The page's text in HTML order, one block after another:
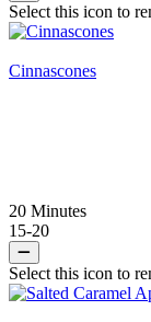
Select this icon to
Cinnascones
20 Minutes
15-20
Select this icon to